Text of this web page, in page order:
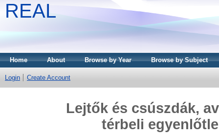
REAL
Home About Browse by Year Browse by Subject
Login Create Account
Lejtők és csúszdák,
térbeli